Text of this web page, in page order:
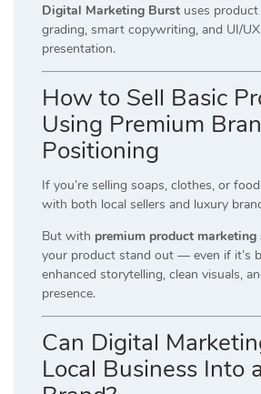
Digital Marketing Burst uses
grading, smart copywriting, and UI/
presentation.
How to Sell Basic
Using Premium
Positioning
If you’re selling soaps, clothes, or
with both local sellers and luxury
But with premium product marketing
your product stand out — even if it’s
enhanced storytelling, clean visuals,
presence.
Can Digital
Local Business Into